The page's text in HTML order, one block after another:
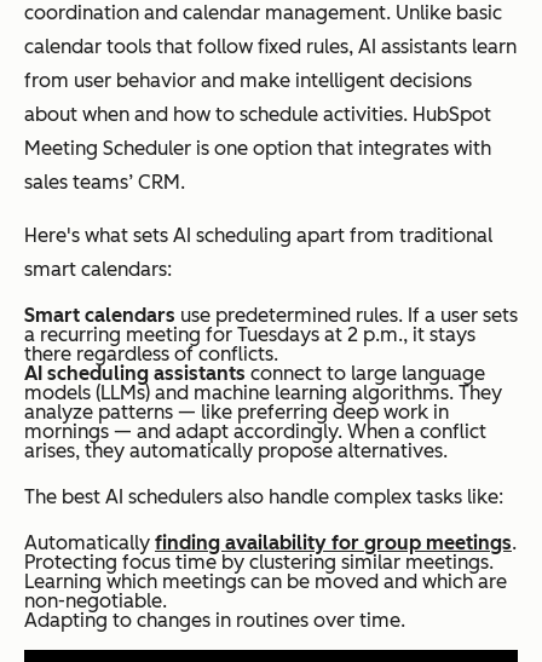
coordination and calendar management. Unlike basic
calendar tools that follow fixed rules, AI assistants learn
from user behavior and make intelligent decisions
about when and how to schedule activities. HubSpot
Meeting Scheduler is one option that integrates with
sales teams’ CRM.
Here's what sets AI scheduling apart from traditional
smart calendars:
Smart calendars use predetermined rules. If a user sets
a recurring meeting for Tuesdays at 2 p.m., it stays
there regardless of conflicts.
AI scheduling assistants connect to large language
models (LLMs) and machine learning algorithms. They
analyze patterns — like preferring deep work in
mornings — and adapt accordingly. When a conflict
arises, they automatically propose alternatives.
The best AI schedulers also handle complex tasks like:
Automatically finding availability for group meetings.
Protecting focus time by clustering similar meetings.
Learning which meetings can be moved and which are
non-negotiable.
Adapting to changes in routines over time.